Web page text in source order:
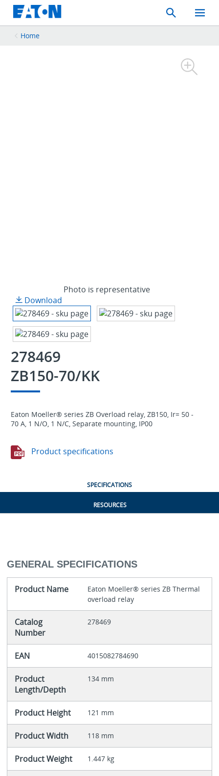
Search
Toggle
Mobile
Home
Photo is representative
Download
278469
ZB150-70/KK
Eaton Moeller® series ZB Overload relay, ZB150, Ir= 50 -
70 A, 1 N/O, 1 N/C, Separate mounting, IP00
Product specifications
SPECIFICATIONS
RESOURCES
GENERAL SPECIFICATIONS
Product Name
Eaton Moeller® series ZB Thermal
overload relay
Catalog
Number
278469
EAN 4015082784690
Product
Length/Depth
134 mm
Product Height 121 mm
Product Width 118 mm
Product Weight 1.447 kg